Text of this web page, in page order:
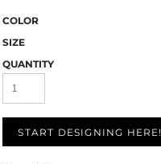
COLOR
SIZE
QUANTITY
START DESIGNING HERE!